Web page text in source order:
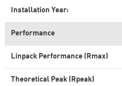
Installation Year:
Performance
Linpack Performance (Rmax)
Theoretical Peak (Rpeak)